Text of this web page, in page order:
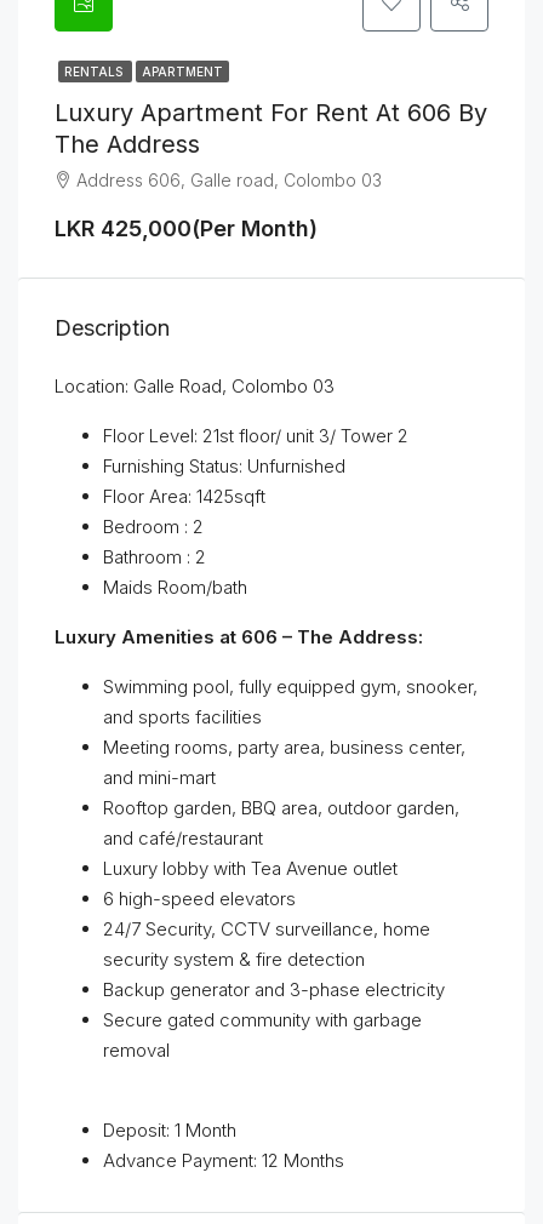
RENTALS APARTMENT
Luxury Apartment For Rent At 606 By
The Address
Address 606, Galle road, Colombo 03
LKR 425,000(Per Month)
Description
Location: Galle Road, Colombo 03
Floor Level: 21st floor/ unit 3/ Tower 2
Furnishing Status: Unfurnished
Floor Area: 1425sqft
Bedroom : 2
Bathroom : 2
Maids Room/bath
Luxury Amenities at 606 – The Address:
Swimming pool, fully equipped gym, snooker,
and sports facilities
Meeting rooms, party area, business center,
and mini-mart
Rooftop garden, BBQ area, outdoor garden,
and café/restaurant
Luxury lobby with Tea Avenue outlet
6 high-speed elevators
24/7 Security, CCTV surveillance, home
security system & fire detection
Backup generator and 3-phase electricity
Secure gated community with garbage
removal
Deposit: 1 Month
Advance Payment: 12 Months